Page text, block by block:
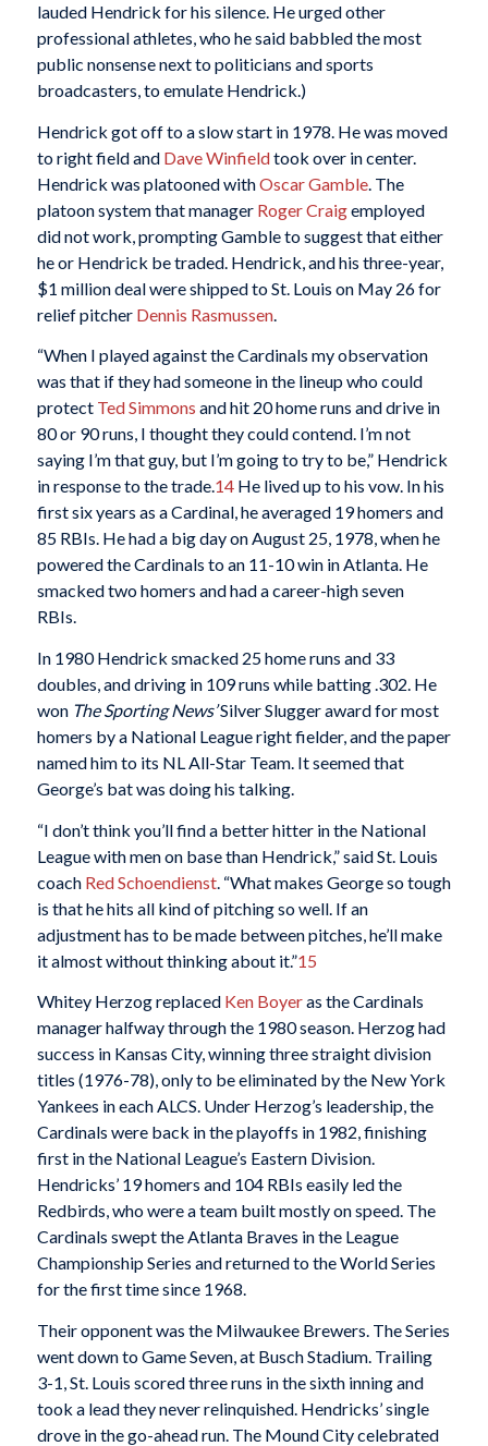
lauded Hendrick for his silence. He urged other
professional athletes, who he said babbled the most
public nonsense next to politicians and sports
broadcasters, to emulate Hendrick.)
Hendrick got off to a slow start in 1978. He was moved
to right field and Dave Winfieldtook over in center.
Hendrick was platooned withOscar Gamble. The
platoon system that manager Roger Craigemployed
did not work, prompting Gamble to suggest that either
he or Hendrick be traded. Hendrick, and his three-year,
$1 million deal were shipped to St. Louis on May 26 for
relief pitcher Dennis Rasmussen.
“When I played against the Cardinals my observation
was that if they had someone in the lineup who could
protect Ted Simmons and hit 20 home runs and drive in
80 or 90 runs, I thought they could contend. I’m not
saying I’m that guy, but I’m going to try to be,” Hendrick
in response to the trade.14He lived up to his vow. In his
first six years as a Cardinal, he averaged 19 homers and
85 RBIs. He had a big day on August 25, 1978, when he
powered the Cardinals to an 11-10 win in Atlanta. He
smacked two homers and had a career-high seven
RBIs.
In 1980 Hendrick smacked 25 home runs and 33
doubles, and driving in 109 runs while batting .302. He
won The Sporting News’Silver Slugger award for most
homers by a National League right fielder, and the paper
named him to its NL All-Star Team. It seemed that
George’s bat was doing his talking.
“I don’t think you’ll find a better hitter in the National
League with men on base than Hendrick,” said St. Louis
coach Red Schoendienst. “What makes George so tough
is that he hits all kind of pitching so well. If an
adjustment has to be made between pitches, he’ll make
it almost without thinking about it.”15
Whitey Herzog replaced Ken Boyeras the Cardinals
manager halfway through the 1980 season. Herzog had
success in Kansas City, winning three straight division
titles (1976-78), only to be eliminated by the New York
Yankees in each ALCS. Under Herzog’s leadership, the
Cardinals were back in the playoffs in 1982, finishing
first in the National League’s Eastern Division.
Hendricks’ 19 homers and 104 RBIs easily led the
Redbirds, who were a team built mostly on speed. The
Cardinals swept the Atlanta Braves in the League
Championship Series and returned to the World Series
for the first time since 1968.
Their opponent was the Milwaukee Brewers. The Series
went down to Game Seven, at Busch Stadium. Trailing
3-1, St. Louis scored three runs in the sixth inning and
took a lead they never relinquished. Hendricks’ single
drove in the go-ahead run. The Mound City celebrated